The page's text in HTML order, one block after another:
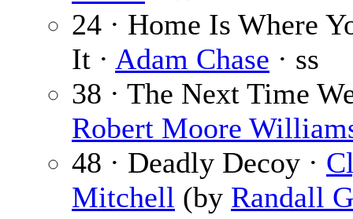
24 · Home Is Where
It · Adam Chase · ss
38 · The Next Time
Robert Moore
48 · Deadly Decoy ·
Mitchell (by Randall